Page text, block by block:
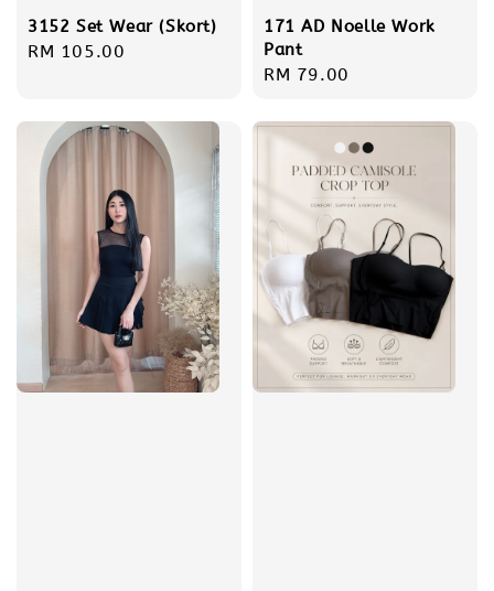
3152 Set Wear (Skort)
Regular
RM 105.00
171 AD Noelle Work
Pant
Regular
RM 79.00